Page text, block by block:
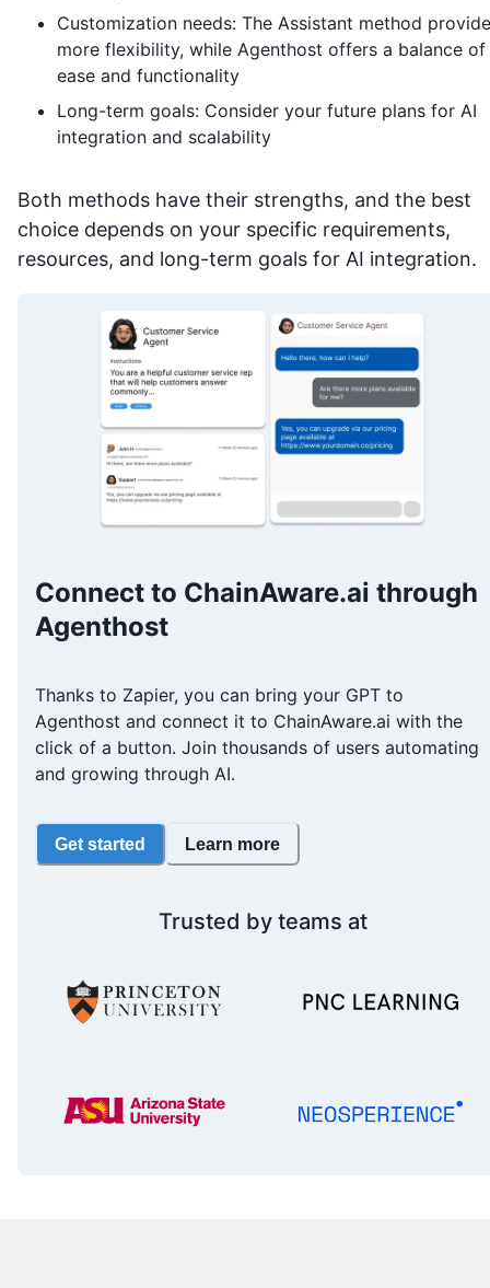
Customization needs: The Assistant method
more flexibility, while Agenthost offers a balance of
ease and functionality
Long-term goals: Consider your future plans for AI
integration and scalability
Both methods have their strengths, and the best
choice depends on your specific requirements,
resources, and long-term goals for AI integration.
Connect to ChainAware.ai through
Agenthost
Thanks to Zapier, you can bring your GPT to
Agenthost and connect it to ChainAware.ai with the
click of a button. Join thousands of users automating
and growing through AI.
Get started Learn more
Trusted by teams at